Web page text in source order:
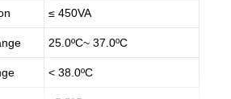
≤ 450VA
25.0ºC~ 37.0ºC
< 38.0ºC